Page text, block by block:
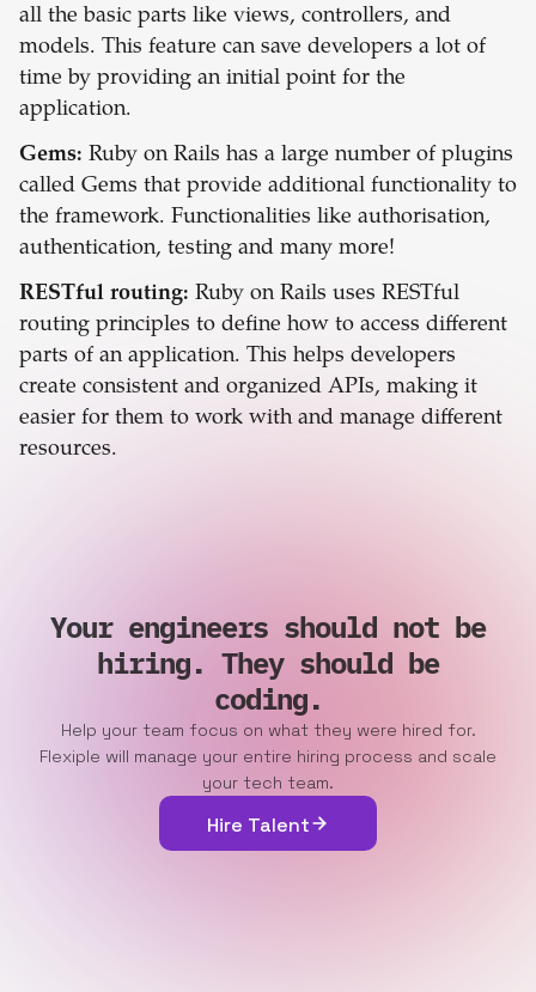
all the basic parts like views, controllers, and
models. This feature can save developers a lot of
time by providing an initial point for the
application.
Gems: Ruby on Rails has a large number of plugins
called Gems that provide additional functionality to
the framework. Functionalities like authorisation,
authentication, testing and many more!
RESTful routing: Ruby on Rails uses RESTful
routing principles to define how to access different
parts of an application. This helps developers
create consistent and organized APIs, making it
easier for them to work with and manage different
resources.
Your engineers should not be
hiring. They should be
coding.
Help your team focus on what they were hired for.
Flexiple will manage your entire hiring process and scale
your tech team.
Hire Talent